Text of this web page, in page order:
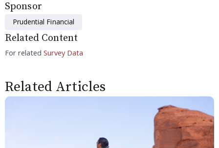
Sponsor
Prudential Financial
Related Content
For related Survey Data
Related Articles